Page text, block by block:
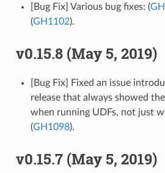
[Bug Fix] Various bug fixes: (
(GH1102).
v0.15.8 (May 5, 2019)
[Bug Fix] Fixed an issue
release that always showed
when running UDFs, not just
(GH1098).
v0.15.7 (May 5, 2019)